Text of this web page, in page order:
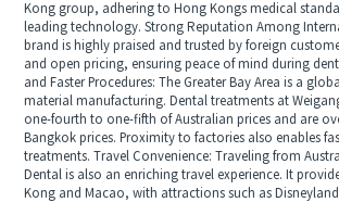
Kong group, adhering to Hong Kongs medical
leading technology. Strong Reputation Among
brand is highly praised and trusted by foreign
and open pricing, ensuring peace of mind during
and Faster Procedures: The Greater Bay Area is a
material manufacturing. Dental treatments at
one-fourth to one-fifth of Australian prices and are
Bangkok prices. Proximity to factories also enables
treatments. Travel Convenience: Traveling from
Dental is also an enriching travel experience. It
Kong and Macao, with attractions such as